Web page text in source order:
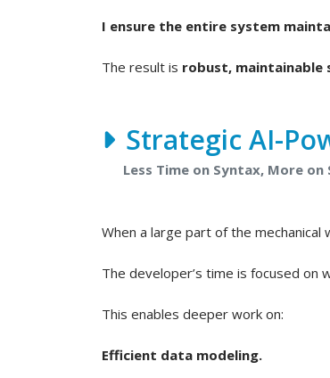
I ensure the entire system
The result is robust,
Strategic AI-
Less Time on Syntax, More
When a large part of the
The developer’s time is focused on
This enables deeper work on:
Efficient data modeling.